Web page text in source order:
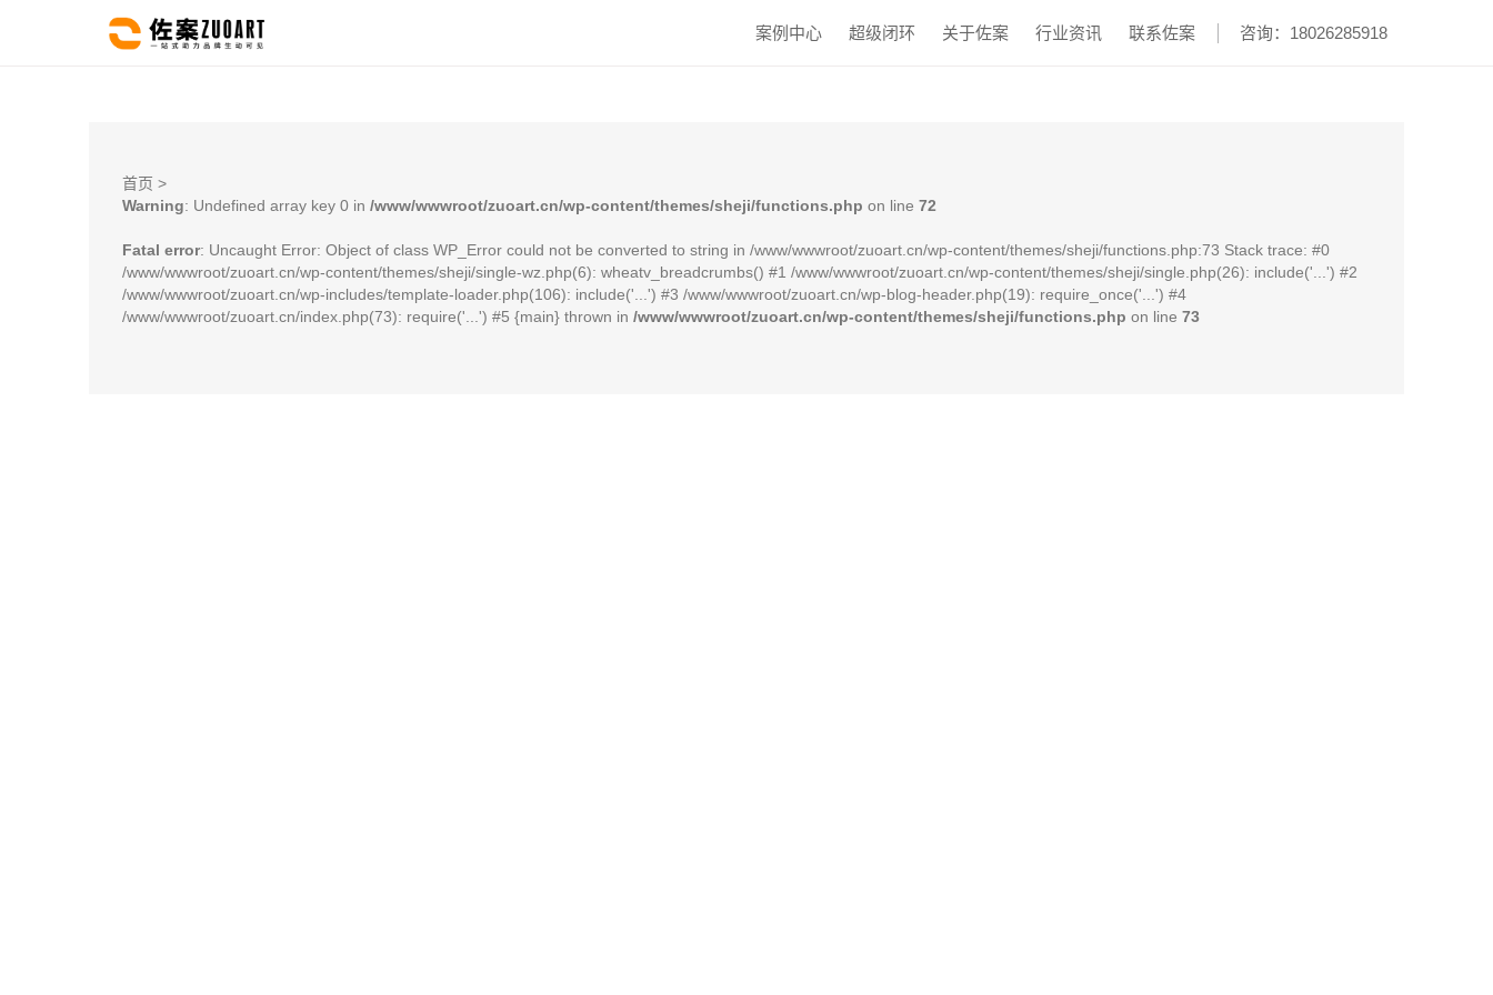
咨询：18026285918
案例中心 超级闭环 关于佐案 行业资讯 联系佐案
首页 >
Warning: Undefined array key 0 in /www/wwwroot/zuoart.cn/wp-content/themes/sheji/functions.php on line 72
Fatal error: Uncaught Error: Object of class WP_Error could not be converted to string in /www/wwwroot/zuoart.cn/wp-content/themes/sheji/functions.php:73 Stack trace: #0
/www/wwwroot/zuoart.cn/wp-content/themes/sheji/single-wz.php(6): wheatv_breadcrumbs() #1 /www/wwwroot/zuoart.cn/wp-content/themes/sheji/single.php(26): include('...') #2
/www/wwwroot/zuoart.cn/wp-includes/template-loader.php(106): include('...') #3 /www/wwwroot/zuoart.cn/wp-blog-header.php(19): require_once('...') #4
/www/wwwroot/zuoart.cn/index.php(73): require('...') #5 {main} thrown in /www/wwwroot/zuoart.cn/wp-content/themes/sheji/functions.php on line 73